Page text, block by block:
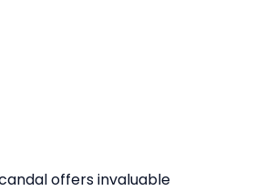
offers invaluable